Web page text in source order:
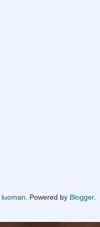
luoman . Powered by Blogger.